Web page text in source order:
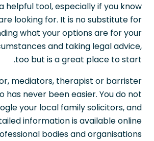
helpful tool, especially if you know
looking for. It is no substitute for
what your options are for your
and taking legal advice,
too but is a great place to start.
mediators, therapist or barrister
has never been easier. You do not
your local family solicitors, and
information is available online
bodies and organisations